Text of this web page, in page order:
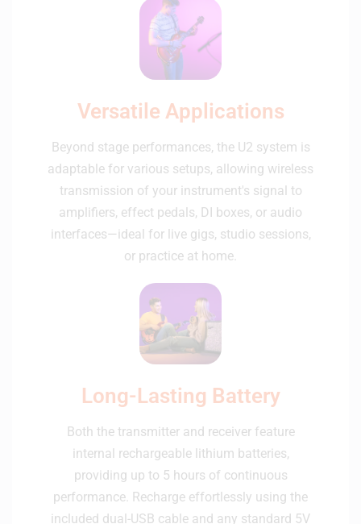
Versatile Applications
Beyond stage performances, the U2 system is
adaptable for various setups, allowing wireless
transmission of your instrument's signal to
amplifiers, effect pedals, DI boxes, or audio
interfaces—ideal for live gigs, studio sessions,
or practice at home.
Long-Lasting Battery
Both the transmitter and receiver feature
internal rechargeable lithium batteries,
providing up to 5 hours of continuous
performance. Recharge effortlessly using the
included dual-USB cable and any standard 5V